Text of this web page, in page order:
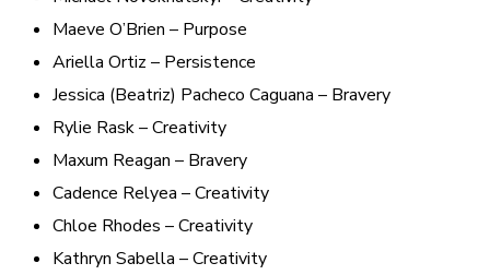
Maeve O’Brien – Purpose
Ariella Ortiz – Persistence
Jessica (Beatriz) Pacheco Caguana – Bravery
Rylie Rask – Creativity
Maxum Reagan – Bravery
Cadence Relyea – Creativity
Chloe Rhodes – Creativity
Kathryn Sabella – Creativity